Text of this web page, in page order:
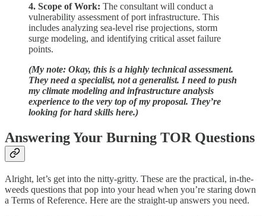
4. Scope of Work: The consultant will conduct a
vulnerability assessment of port infrastructure. This
includes analyzing sea-level rise projections, storm
surge modeling, and identifying critical asset failure
points.
(My note: Okay, this is a highly technical assessment.
They need a specialist, not a generalist. I need to push
my climate modeling and infrastructure analysis
experience to the very top of my proposal. They’re
looking for hard skills here.)
Answering Your Burning TOR Questions
Alright, let’s get into the nitty-gritty. These are the practical, in-the-
weeds questions that pop into your head when you’re staring down
a Terms of Reference. Here are the straight-up answers you need.